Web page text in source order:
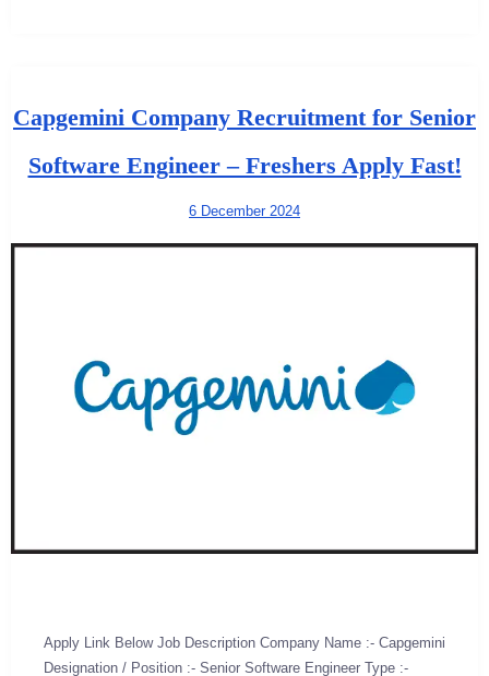
Capgemini Company Recruitment for Senior
Software Engineer – Freshers Apply Fast!
6 December 2024
Apply Link Below Job Description Company Name :- Capgemini
Designation / Position :- Senior Software Engineer Type :-